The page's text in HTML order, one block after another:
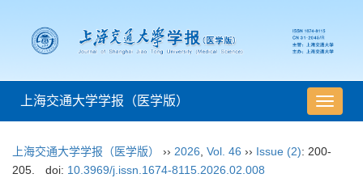
导
航
换
上海交通大学学报（医学版）
上海交通大学学报（医学版） ›› 2026 Vol. 46 ›› Issue (2): 200-
205.
doi: 10.3969/j.issn.1674-8115.2026.02.008